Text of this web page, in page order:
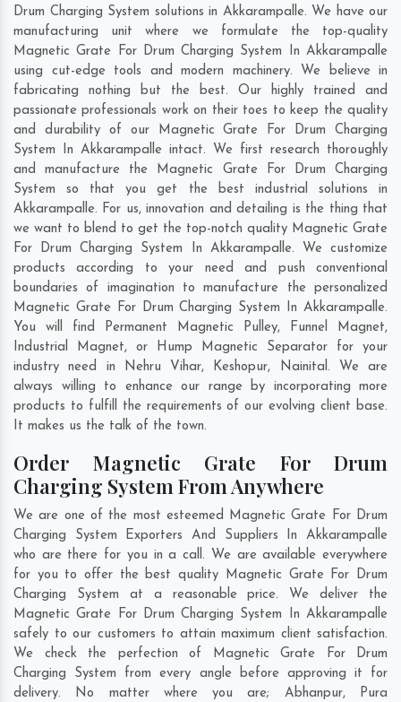
Drum Charging System solutions in Akkarampalle. We have our
manufacturing unit where we formulate the top-quality
Magnetic Grate For Drum Charging System In Akkarampalle
using cut-edge tools and modern machinery. We believe in
fabricating nothing but the best. Our highly trained and
passionate professionals work on their toes to keep the quality
and durability of our Magnetic Grate For Drum Charging
System In Akkarampalle intact. We first research thoroughly
and manufacture the Magnetic Grate For Drum Charging
System so that you get the best industrial solutions in
Akkarampalle. For us, innovation and detailing is the thing that
we want to blend to get the top-notch quality Magnetic Grate
For Drum Charging System In Akkarampalle. We customize
products according to your need and push conventional
boundaries of imagination to manufacture the personalized
Magnetic Grate For Drum Charging System In Akkarampalle.
You will find Permanent Magnetic Pulley, Funnel Magnet,
Industrial Magnet, or Hump Magnetic Separator for your
industry need in Nehru Vihar, Keshopur, Nainital. We are
always willing to enhance our range by incorporating more
products to fulfill the requirements of our evolving client base.
It makes us the talk of the town.
Order Magnetic Grate For Drum
Charging System From Anywhere
We are one of the most esteemed Magnetic Grate For Drum
Charging System Exporters And Suppliers In Akkarampalle
who are there for you in a call. We are available everywhere
for you to offer the best quality Magnetic Grate For Drum
Charging System at a reasonable price. We deliver the
Magnetic Grate For Drum Charging System In Akkarampalle
safely to our customers to attain maximum client satisfaction.
We check the perfection of Magnetic Grate For Drum
Charging System from every angle before approving it for
delivery. No matter where you are; Abhanpur, Pura